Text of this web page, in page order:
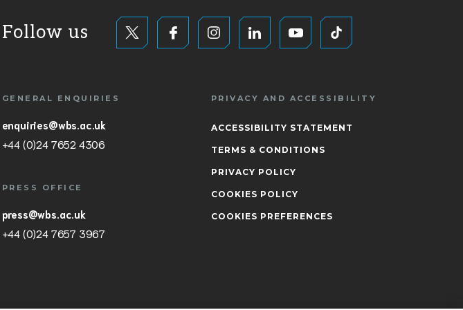
Follow us
GENERAL ENQUIRIES
enquiries@wbs.ac.uk
+44 (0)24 7652 4306
PRESS OFFICE
press@wbs.ac.uk
+44 (0)24 7657 3967
PRIVACY AND ACCESSIBILITY
ACCESSIBILITY STATEMENT
TERMS & CONDITIONS
PRIVACY POLICY
COOKIES POLICY
COOKIES PREFERENCES